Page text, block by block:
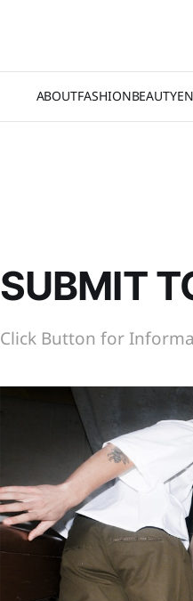
ABOUTFASHIONBEAUTY
SUBMIT
Click Button for